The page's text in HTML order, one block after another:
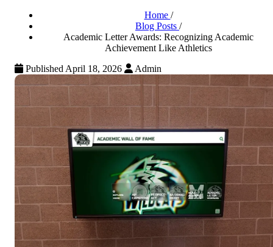
Home /
Blog Posts /
Academic Letter Awards: Recognizing Academic
Achievement Like Athletics
Published April 18, 2026
Admin